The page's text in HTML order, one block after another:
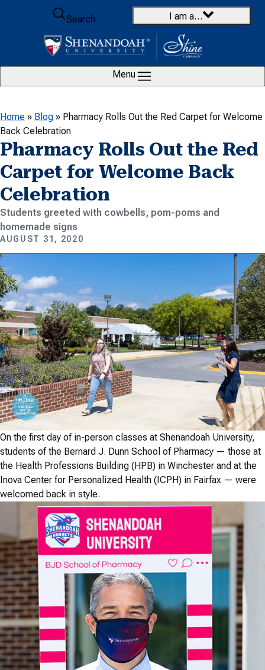
Skip to content
Search
I am a…
Menu
Home » Blog » Pharmacy Rolls Out the Red Carpet for Welcome
Back Celebration
Pharmacy Rolls Out the Red
Carpet for Welcome Back
Celebration
Students greeted with cowbells, pom-poms and
homemade signs
AUGUST 31, 2020
On the first day of in-person classes at Shenandoah University,
students of the Bernard J. Dunn School of Pharmacy — those at
the Health Professions Building (HPB) in Winchester and at the
Inova Center for Personalized Health (ICPH) in Fairfax — were
welcomed back in style.